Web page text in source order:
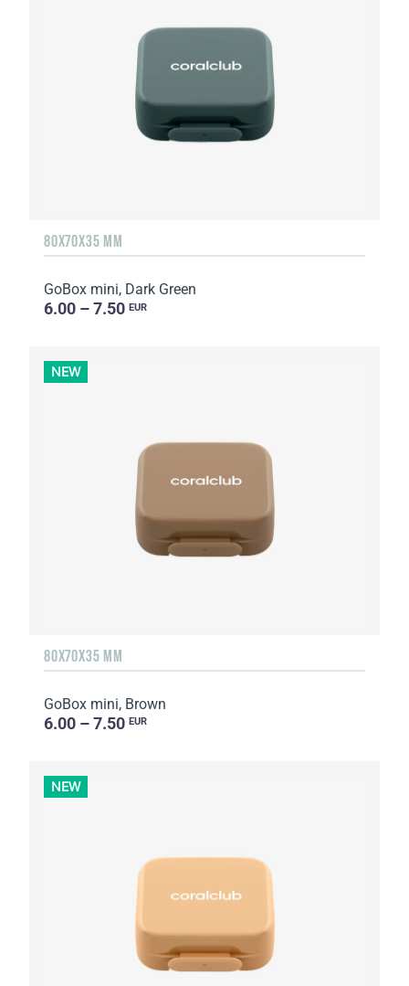
80X70X35 MM
GoBox mini, Dark Green
6.00 – 7.50 EUR
NEW
80X70X35 MM
GoBox mini, Brown
6.00 – 7.50 EUR
NEW